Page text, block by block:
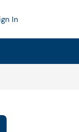
All In